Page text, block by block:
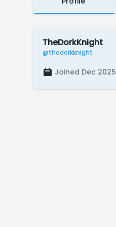
TheDorkKnight
@thedorkknight
Joined Dec 2025